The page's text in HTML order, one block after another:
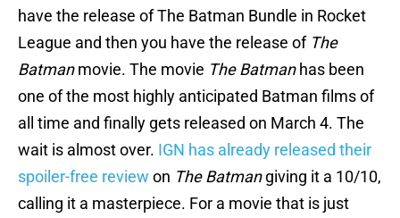
have the release of The Batman Bundle in Rocket
League and then you have the release of The
Batmanmovie. The movie The Batmanhas been
one of the most highly anticipated Batman films of
all time and finally gets released on March 4. The
wait is almost over. IGN has already released their
spoiler-free review on The Batmangiving it a 10/10,
calling it a masterpiece. For a movie that is just